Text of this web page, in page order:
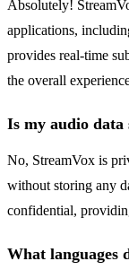
Absolutely!
applications,
provides real-time
the overall
Is my audio data
No, StreamVox is
without storing any
confidential,
What languages